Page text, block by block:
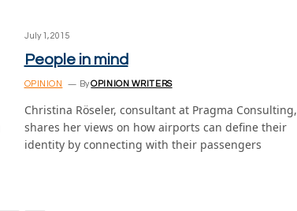
July 1, 2015
People in mind
OPINION ByOPINION WRITERS
Christina Röseler, consultant at Pragma Consulting,
shares her views on how airports can define their
identity by connecting with their passengers